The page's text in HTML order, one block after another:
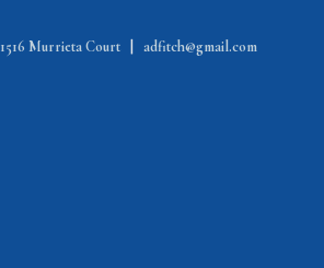
1516 Murrieta Court adfitch@gmail.com